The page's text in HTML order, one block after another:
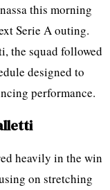
this morning
Serie A outing.
the squad followed
designed to
performance.
heavily in the win
on stretching